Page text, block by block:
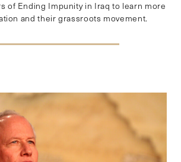
of Ending Impunity in Iraq to learn more
and their grassroots movement.